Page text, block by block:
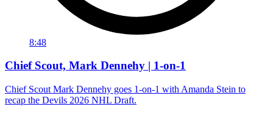
8:48
Chief Scout, Mark Dennehy | 1-on-1
Chief Scout Mark Dennehy goes 1-on-1 with Amanda Stein to
recap the Devils 2026 NHL Draft.